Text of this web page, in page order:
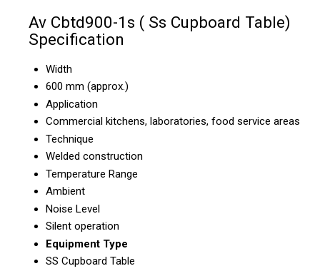
Av Cbtd900-1s ( Ss Cupboard Table)
Specification
Width
600 mm (approx.)
Application
Commercial kitchens, laboratories, food service areas
Technique
Welded construction
Temperature Range
Ambient
Noise Level
Silent operation
Equipment Type
SS Cupboard Table